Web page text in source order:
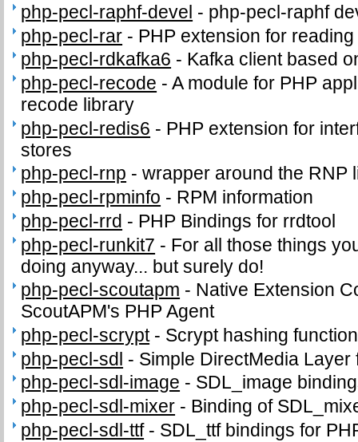
php-pecl-raphf-devel - php-pecl-raphf
php-pecl-rar - PHP extension for
php-pecl-rdkafka6 - Kafka client based
php-pecl-recode -A module for PHP
recode library
php-pecl-redis6 - PHP extension for
stores
php-pecl-rnp -wrapper around the RNP
php-pecl-rpminfo - RPM information
php-pecl-rrd - PHP Bindings for rrdtool
php-pecl-runkit7 - For all those things
doing anyway... but surely do!
php-pecl-scoutapm - Native Extension
ScoutAPM's PHP Agent
php-pecl-scrypt- Scrypt hashing function
php-pecl-sdl - Simple DirectMedia Layer
php-pecl-sdl-image - SDL_image
php-pecl-sdl-mixer - Binding of
php-pecl-sdl-ttf- SDL_ttf bindings for